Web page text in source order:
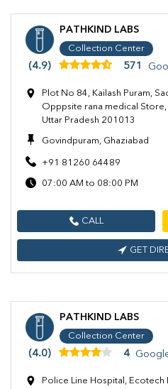
PATHKIND LABS
Collection Center
(4.9) 571
Plot No 84, Kailash Puram,
Opppsite rana medical
Uttar Pradesh 201013
Govindpuram, Ghaziabad
+91 81260 64489
07:00 AM to 08:00 PM
CALL
GET
PATHKIND LABS
Collection Center
(4.0) 4
Police Line Hospital, Ecotech